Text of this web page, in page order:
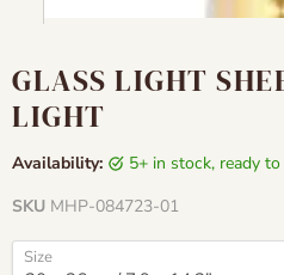
GLASS LIGHT
LIGHT
Availability:
5+ in stock, ready
SKU MHP-084723-01
Size